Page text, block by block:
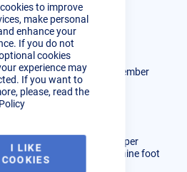
to improve
make personal
enhance your
If you do not
cookies
experience may
If you want to
please, read the
I LIKE
COOKIES
2014)
or Remote Foot pedal
with 7 Pin plug up to December
serial number
wires
wires, 3 Pot low, 4 pot wiper
short out (This tells machine foot